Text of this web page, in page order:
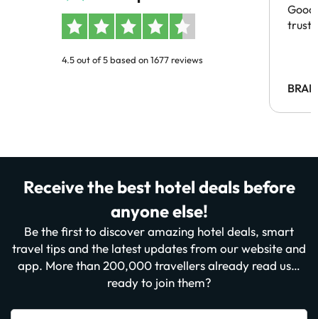
4.5 out of 5 based on 1677 reviews
Receive the best hotel deals before
anyone else!
Be the first to discover amazing hotel deals, smart
travel tips and the latest updates from our website and
app. More than 200,000 travellers already read us…
ready to join them?